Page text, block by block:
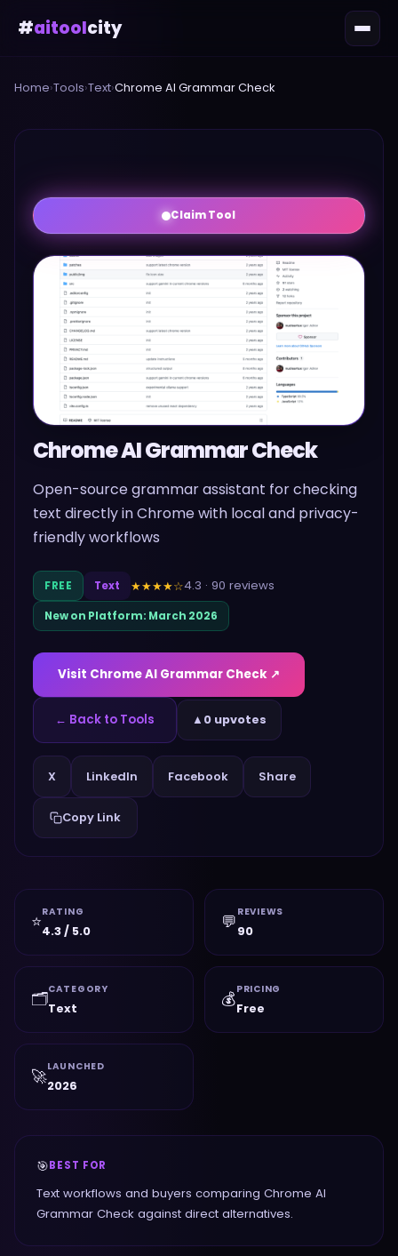
#aitoolcity
Home›Tools›Text›Chrome AI Grammar Check
Claim Tool
Chrome AI Grammar Check
Open-source grammar assistant for checking
text directly in Chrome with local and privacy-
friendly workflows
FREE Text ★★★★☆4.3 · 90 reviews
New on Platform: March 2026
Visit Chrome AI Grammar Check ↗
← Back to Tools ▲ 0 upvotes
X LinkedIn Facebook Share
Copy Link
⭐RATING
4.3 / 5.0 💬 REVIEWS
90
🗂️CATEGORY
Text 💰PRICING
Free
🚀LAUNCHED
2026
🎯BEST FOR
Text workflows and buyers comparing Chrome AI
Grammar Check against direct alternatives.